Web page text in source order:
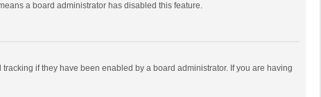
a board administrator has disabled this feature.
if they have been enabled by a board administrator. If you are having